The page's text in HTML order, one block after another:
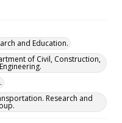
and Education.
of Civil, Construction,
Research and